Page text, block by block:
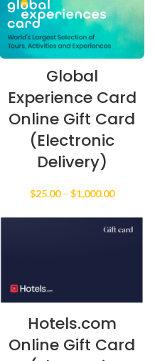
Global
Experience Card
Online Gift Card
(Electronic
Delivery)
$25.00 – $1,000.00Price
$25.00
through
Hotels.com
Online Gift Card